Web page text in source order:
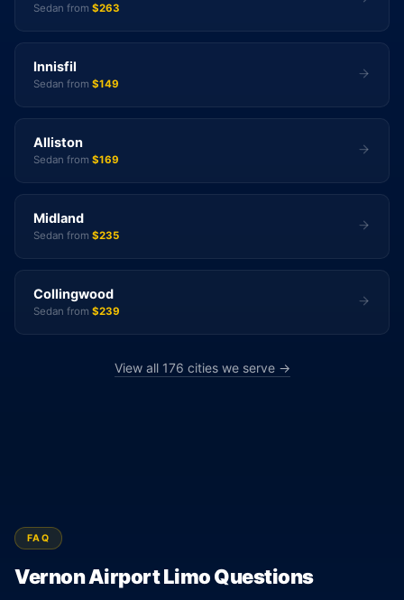
Sedan from $263
Innisfil
Sedan from $149
Alliston
Sedan from $169
Midland
Sedan from $235
Collingwood
Sedan from $239
View all 176 cities we serve →
FAQ
Vernon Airport Limo Questions